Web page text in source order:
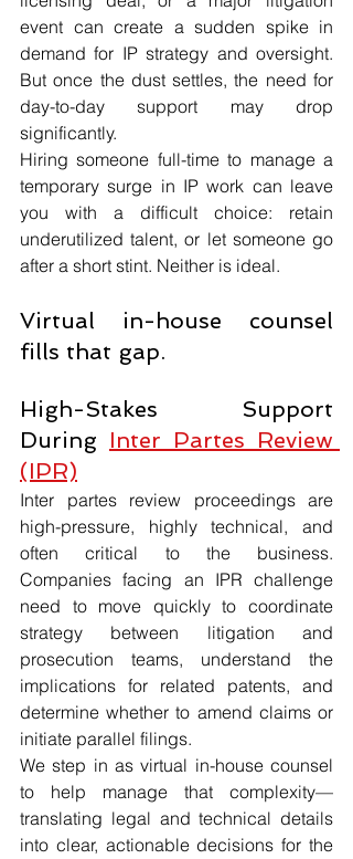
event can create a sudden spike in
demand for IP strategy and oversight.
But once the dust settles, the need for
day-to-day support may drop
significantly.
Hiring someone full-time to manage a
temporary surge in IP work can leave
you with a difficult choice: retain
underutilized talent, or let someone go
after a short stint. Neither is ideal.
Virtual in-house counsel
fills that gap.
High-Stakes Support
During Inter Partes Review
(IPR)
Inter partes review proceedings are
high-pressure, highly technical, and
often critical to the business.
Companies facing an IPR challenge
need to move quickly to coordinate
strategy between litigation and
prosecution teams, understand the
implications for related patents, and
determine whether to amend claims or
initiate parallel filings.
We step in as virtual in-house counsel
to help manage that complexity—
translating legal and technical details
into clear, actionable decisions for the